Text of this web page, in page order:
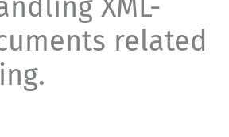
XML-
related